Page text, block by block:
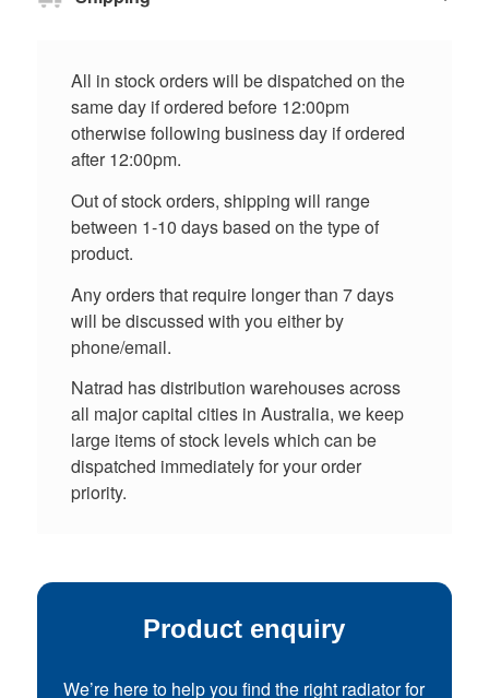
All in stock orders will be dispatched on the
same day if ordered before 12:00pm
otherwise following business day if ordered
after 12:00pm.
Out of stock orders, shipping will range
between 1-10 days based on the type of
product.
Any orders that require longer than 7 days
will be discussed with you either by
phone/email.
Natrad has distribution warehouses across
all major capital cities in Australia, we keep
large items of stock levels which can be
dispatched immediately for your order
priority.
Product enquiry
We’re here to help you find the right radiator for